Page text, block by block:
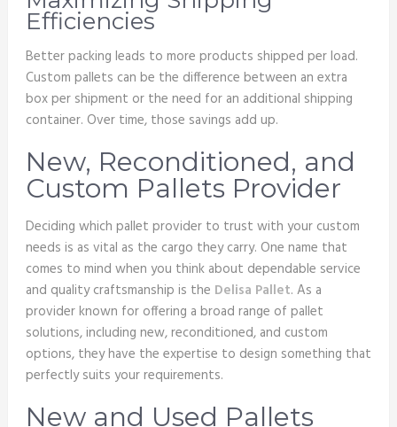
Efficiencies
Better packing leads to more products shipped per load.
Custom pallets can be the difference between an extra
box per shipment or the need for an additional shipping
container. Over time, those savings add up.
New, Reconditioned, and
Custom Pallets Provider
Deciding which pallet provider to trust with your custom
needs is as vital as the cargo they carry. One name that
comes to mind when you think about dependable service
and quality craftsmanship is the Delisa Pallet. As a
provider known for offering a broad range of pallet
solutions, including new, reconditioned, and custom
options, they have the expertise to design something that
perfectly suits your requirements.
New and Used Pallets